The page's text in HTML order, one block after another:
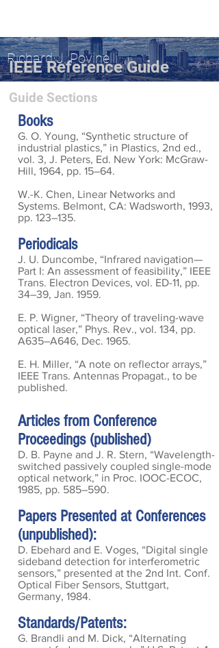
Richard J. Povinelli
IEEE Reference Guide
Guide Sections
Books
G. O. Young, “Synthetic structure of
industrial plastics,” in Plastics, 2nd ed.,
vol. 3, J. Peters, Ed. New York: McGraw-
Hill, 1964, pp. 15–64.
W.-K. Chen, Linear Networks and
Systems. Belmont, CA: Wadsworth, 1993,
pp. 123–135.
Periodicals
J. U. Duncombe, “Infrared navigation—
Part I: An assessment of feasibility,” IEEE
Trans. Electron Devices, vol. ED-11, pp.
34–39, Jan. 1959.
E. P. Wigner, “Theory of traveling-wave
optical laser,” Phys. Rev., vol. 134, pp.
A635–A646, Dec. 1965.
E. H. Miller, “A note on reflector arrays,”
IEEE Trans. Antennas Propagat., to be
published.
Articles from Conference
Proceedings (published)
D. B. Payne and J. R. Stern, “Wavelength-
switched passively coupled single-mode
optical network,” in Proc. IOOC-ECOC,
1985, pp. 585–590.
Papers Presented at Conferences
(unpublished):
D. Ebehard and E. Voges, “Digital single
sideband detection for interferometric
sensors,” presented at the 2nd Int. Conf.
Optical Fiber Sensors, Stuttgart,
Germany, 1984.
Standards/Patents:
G. Brandli and M. Dick, “Alternating